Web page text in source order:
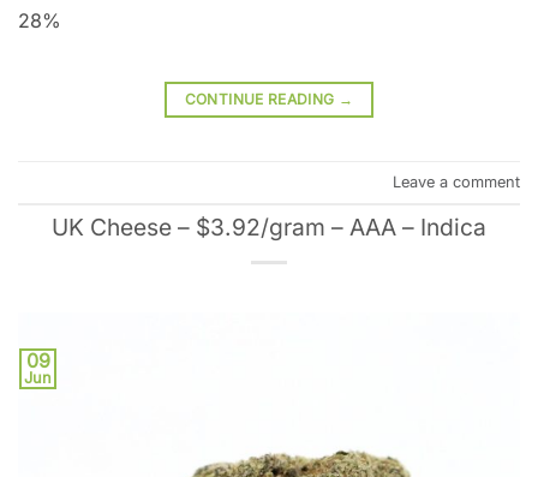
28%
CONTINUE READING →
Leave a comment
UK Cheese – $3.92/gram – AAA – Indica
09
Jun